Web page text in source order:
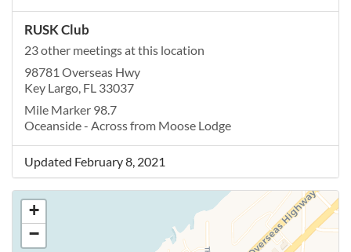
RUSK Club
23 other meetings at this location
98781 Overseas Hwy
Key Largo, FL 33037
Mile Marker 98.7
Oceanside - Across from Moose Lodge
Updated February 8, 2021
+
−